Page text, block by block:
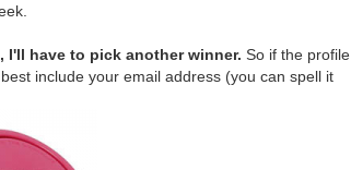
have to pick another winner. So if the profile
include your email address (you can spell it